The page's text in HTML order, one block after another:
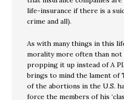
life-insurance if there is a
crime and all).
As with many things in this
morality more often than not
propping it up instead of A
brings to mind the lament of
of the abortions in the U.S.
force the members of his